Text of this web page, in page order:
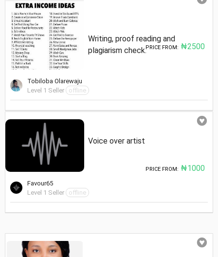
Tobiloba Olarewaju
Level 1 Seller
offline
Writing, proof reading and
plagiarism check.PRICE FROM: ₦2500
Favour65
Level 1 Seller
offline
Voice over artist
PRICE FROM: ₦1000